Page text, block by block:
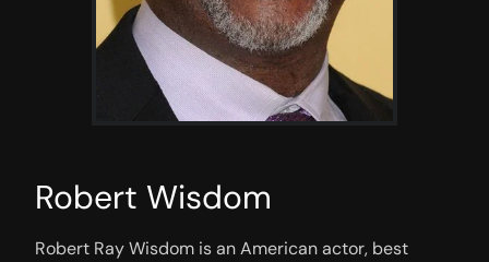
Robert Wisdom
Robert Ray Wisdom is an American actor, best